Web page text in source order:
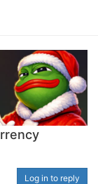
Log in to reply